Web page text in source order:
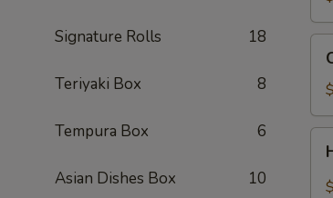
Signature Rolls 18
Teriyaki Box 8
Tempura Box 6
Asian Dishes Box 10
Soup
Soup
and